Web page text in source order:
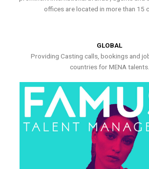
offices are located in more than 15
GLOBAL
Providing Casting calls, bookings and
countries for MENA talents.